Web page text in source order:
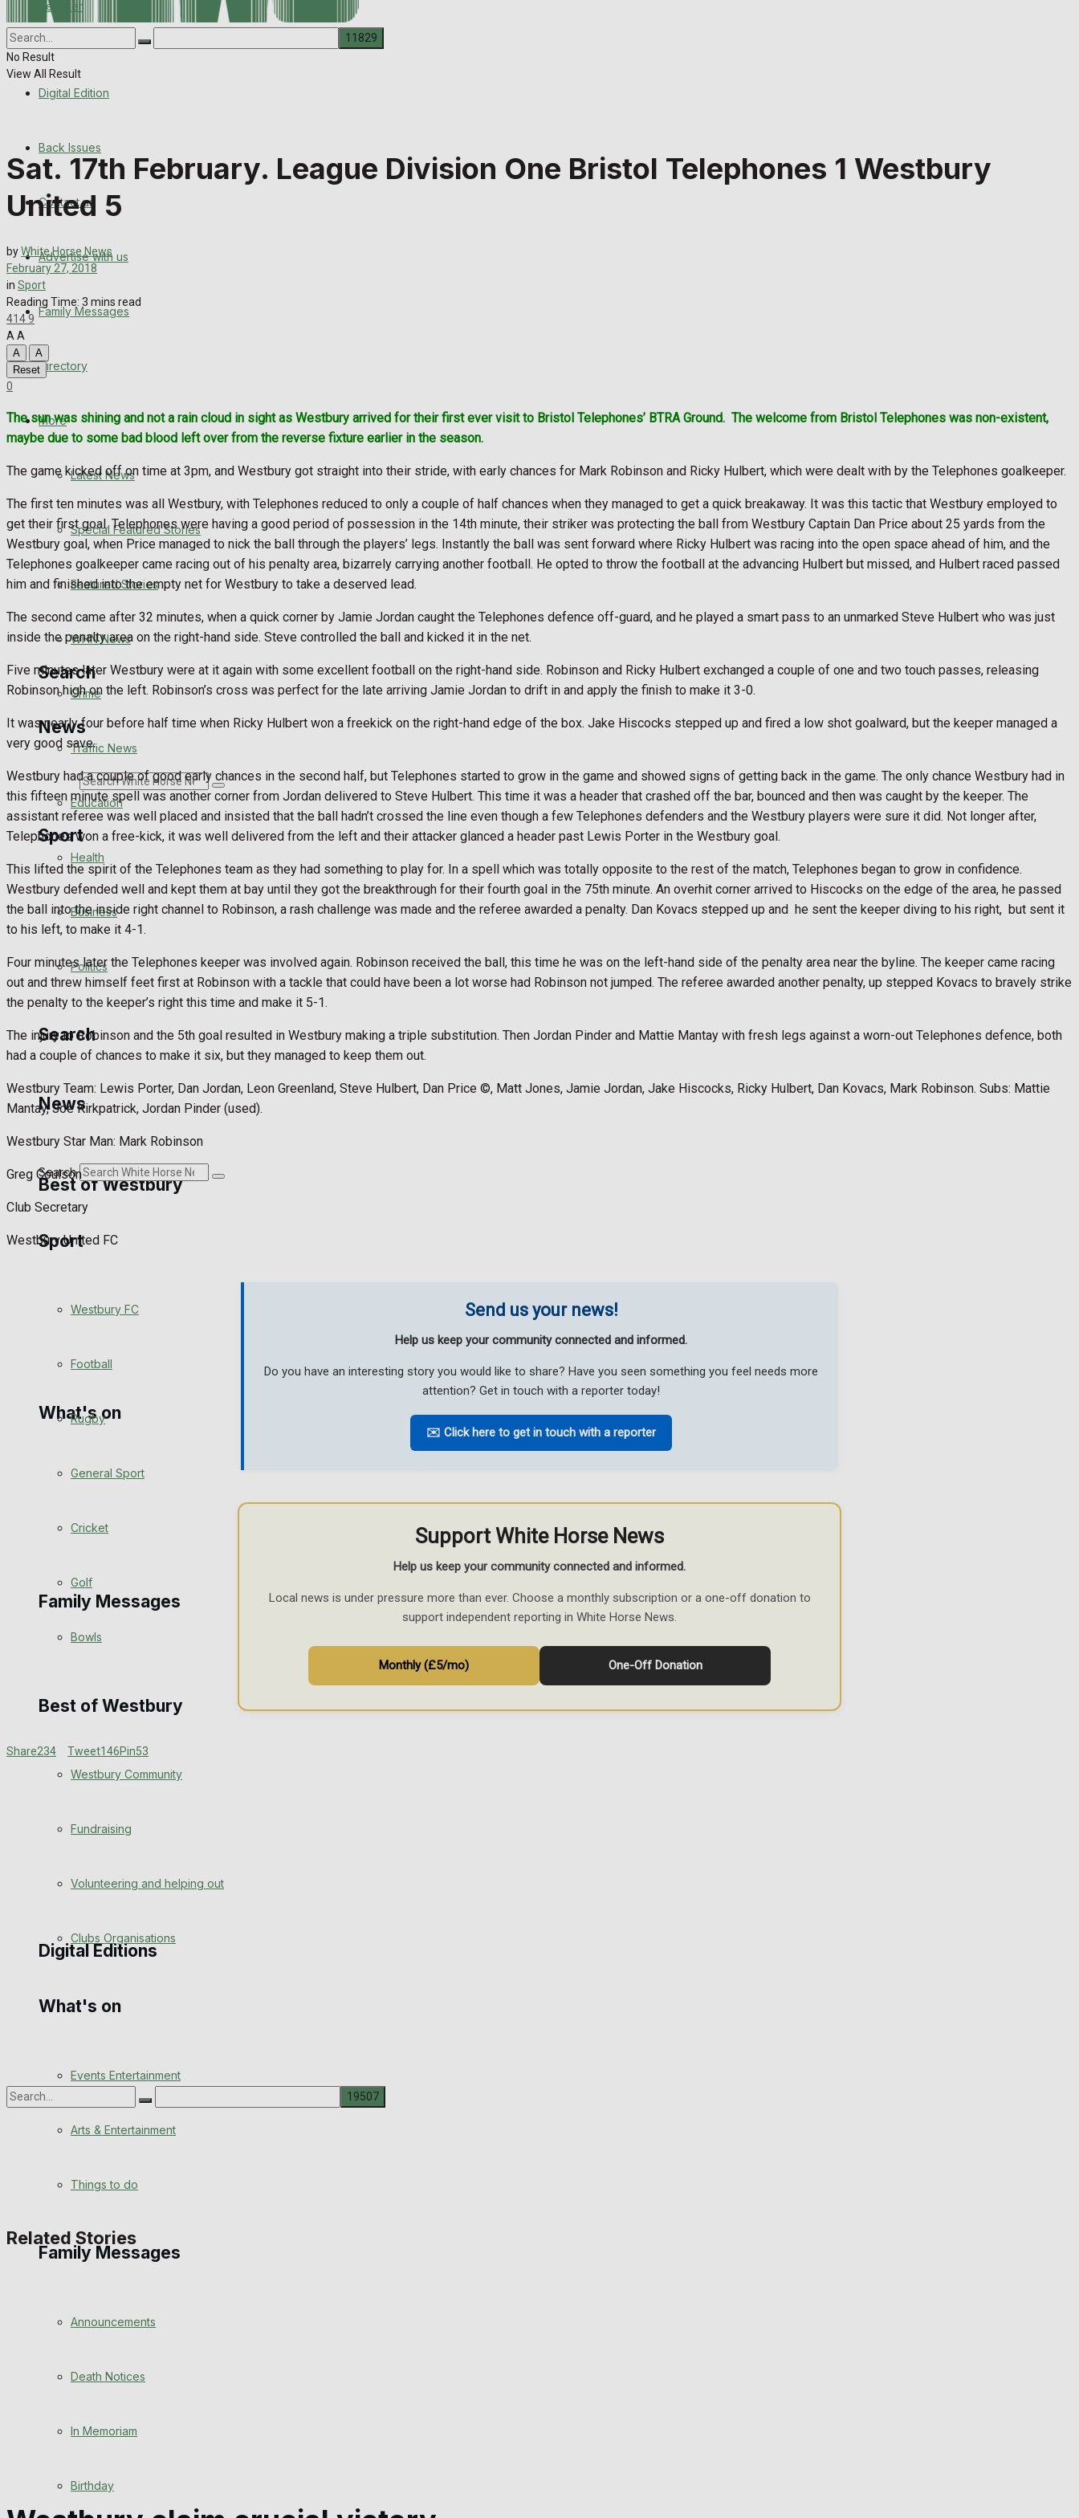
Register
Back Issues
Contact us
Advertise with us
Directory
More
Latest News
Special Featured Stories
Crime
Education
Health
Business
Politics
Search
News
Search
Sport
Westbury FC
Football
Rugby
General Sport
Cricket
Golf
Best of Westbury
Westbury Community
Volunteering and helping out
Clubs Organisations
What's on
Events Entertainment
Family Messages
Death Notices
Birthday
Digital Editions
Digital Edition
View All Result
Digital Edition
Back Issues
Contact us
Advertise with us
Family Messages
Directory
More
Latest News
Special Featured Stories
Featured Stories
WHN News
Crime
Traffic News
Education
Health
Business
Politics
Search
News
Search
Sport
Westbury FC
Football
Rugby
General Sport
Cricket
Golf
Bowls
Best of Westbury
Westbury Community
Fundraising
Volunteering and helping out
Clubs Organisations
What's on
Events Entertainment
Arts & Entertainment
Things to do
Family Messages
Announcements
Death Notices
In Memoriam
Birthday
No Result
View All Result
Sat. 17th February. League Division One Bristol Telephones 1 Westbury
United 5
byWhite Horse News
February 27, 2018
in Sport
Reading Time: 3 mins read
4149
AA
A
A
Reset
0
The sun was shining and not a rain cloud in sight as Westbury arrived for their first ever visit to Bristol Telephones’ BTRA Ground. The welcome from Bristol Telephones was non-existent,
maybe due to some bad blood left over from the reverse fixture earlier in the season.
The game kicked off on time at 3pm, and Westbury got straight into their stride, with early chances for Mark Robinson and Ricky Hulbert, which were dealt with by the Telephones goalkeeper.
The first ten minutes was all Westbury, with Telephones reduced to only a couple of half chances when they managed to get a quick breakaway. It was this tactic that Westbury employed to
get their first goal. Telephones were having a good period of possession in the 14th minute, their striker was protecting the ball from Westbury Captain Dan Price about 25 yards from the
Westbury goal, when Price managed to nick the ball through the players’ legs. Instantly the ball was sent forward where Ricky Hulbert was racing into the open space ahead of him, and the
Telephones goalkeeper came racing out of his penalty area, bizarrely carrying another football. He opted to throw the football at the advancing Hulbert but missed, and Hulbert raced passed
him and finished into the empty net for Westbury to take a deserved lead.
The second came after 32 minutes, when a quick corner by Jamie Jordan caught the Telephones defence off-guard, and he played a smart pass to an unmarked Steve Hulbert who was just
inside the penalty area on the right-hand side. Steve controlled the ball and kicked it in the net.
Five minutes later Westbury were at it again with some excellent football on the right-hand side. Robinson and Ricky Hulbert exchanged a couple of one and two touch passes, releasing
Robinson high on the left. Robinson’s cross was perfect for the late arriving Jamie Jordan to drift in and apply the finish to make it 3-0.
It was nearly four before half time when Ricky Hulbert won a freekick on the right-hand edge of the box. Jake Hiscocks stepped up and fired a low shot goalward, but the keeper managed a
very good save.
Westbury had a couple of good early chances in the second half, but Telephones started to grow in the game and showed signs of getting back in the game. The only chance Westbury had in
this fifteen minute spell was another corner from Jordan delivered to Steve Hulbert. This time it was a header that crashed off the bar, bounced and then was caught by the keeper. The
assistant referee was well placed and insisted that the ball hadn’t crossed the line even though a few Telephones defenders and the Westbury players were sure it did. Not longer after,
Telephones won a free-kick, it was well delivered from the left and their attacker glanced a header past Lewis Porter in the Westbury goal.
This lifted the spirit of the Telephones team as they had something to play for. In a spell which was totally opposite to the rest of the match, Telephones began to grow in confidence.
Westbury defended well and kept them at bay until they got the breakthrough for their fourth goal in the 75th minute. An overhit corner arrived to Hiscocks on the edge of the area, he passed
the ball into the inside right channel to Robinson, a rash challenge was made and the referee awarded a penalty. Dan Kovacs stepped up and
he sent the keeper diving to his right, but sent it
to his left, to make it 4-1.
Four minutes later the Telephones keeper was involved again. Robinson received the ball, this time he was on the left-hand side of the penalty area near the byline. The keeper came racing
out and threw himself feet first at Robinson with a tackle that could have been a lot worse had Robinson not jumped. The referee awarded another penalty, up stepped Kovacs to bravely strike
the penalty to the keeper’s right this time and make it 5-1.
The injury to Robinson and the 5th goal resulted in Westbury making a triple substitution. Then Jordan Pinder and Mattie Mantay with fresh legs against a worn-out Telephones defence, both
had a couple of chances to make it six, but they managed to keep them out.
Westbury Team: Lewis Porter, Dan Jordan, Leon Greenland, Steve Hulbert, Dan Price ©, Matt Jones, Jamie Jordan, Jake Hiscocks, Ricky Hulbert, Dan Kovacs, Mark Robinson. Subs: Mattie
Mantay, Joe Kirkpatrick, Jordan Pinder (used).
Westbury Star Man: Mark Robinson
Greg Coulson
Club Secretary
Westbury United FC
Send us your news!
Help us keep your community connected and informed.
Do you have an interesting story you would like to share? Have you seen something you feel needs more
attention? Get in touch with a reporter today!
✉️ Click here to get in touch with a reporter
Support White Horse News
Help us keep your community connected and informed.
Local news is under pressure more than ever. Choose a monthly subscription or a one-off donation to
support independent reporting in White Horse News.
Monthly (£5/mo) One-Off Donation
Share234 Tweet146Pin53
Related Stories